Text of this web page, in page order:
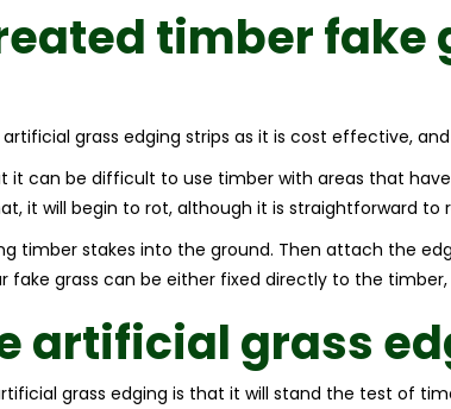
timber fake
grass edging strips as it is cost effective,
it can be difficult to use timber with areas that
it will begin to rot, although it is straightforward to
timber stakes into the ground. Then attach the
fake grass can be either fixed directly to the
artificial grass
grass edging is that it will stand the test of